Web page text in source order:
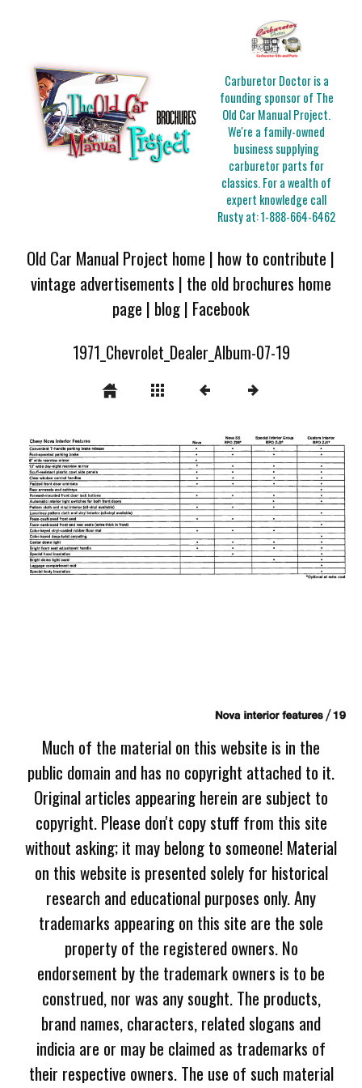
Carburetor Doctor is a
founding sponsor of The
Old Car Manual Project.
We're a family-owned
business supplying
carburetor parts for
classics. For a wealth of
expert knowledge call
Rusty at:1-888-664-6462
Old Car Manual Project home | how to contribute |
vintage advertisements | the old brochures home
page | blog| Facebook
1971_Chevrolet_Dealer_Album-07-19
Much of the material on this website is in the
public domain and has no copyright attached to it.
Original articles appearing herein are subject to
copyright. Please don't copy stuff from this site
without asking; it may belong to someone! Material
on this website is presented solely for historical
research and educational purposes only. Any
trademarks appearing on this site are the sole
property of the registered owners. No
endorsement by the trademark owners is to be
construed, nor was any sought. The products,
brand names, characters, related slogans and
indicia are or may be claimed as trademarks of
their respective owners. The use of such material